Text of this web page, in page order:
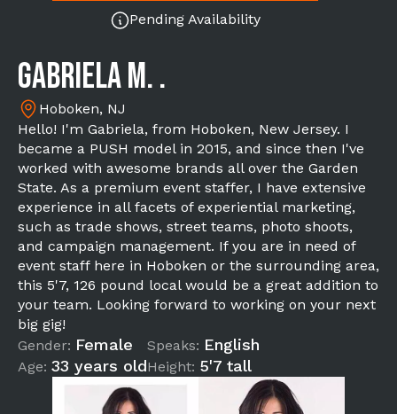
Pending Availability
Gabriela M. .
Hoboken, NJ
Hello! I'm Gabriela, from Hoboken, New Jersey. I
became a PUSH model in 2015, and since then I've
worked with awesome brands all over the Garden
State. As a premium event staffer, I have extensive
experience in all facets of experiential marketing,
such as trade shows, street teams, photo shoots,
and campaign management. If you are in need of
event staff here in Hoboken or the surrounding area,
this 5'7, 126 pound local would be a great addition to
your team. Looking forward to working on your next
big gig!
Gender: Female
Age: 33 years old
Speaks: English
Height: 5'7 tall